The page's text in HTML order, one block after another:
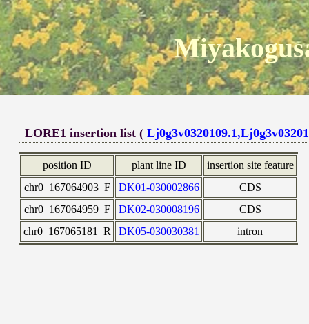
LORE1 insertion list (
position ID plant line ID
insertion site feature
chr0_167064903_F
DK01-030002866
CDS
chr0_167064959_F
DK02-030008196
CDS
chr0_167065181_R
DK05-030030381 intron